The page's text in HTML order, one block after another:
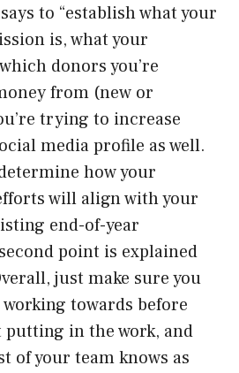
to “establish what your
is, what your
donors you’re
from (new or
trying to increase
media profile as well.
how your
will align with your
end-of-year
point is explained
just make sure you
working towards before
in the work, and
of your team knows as